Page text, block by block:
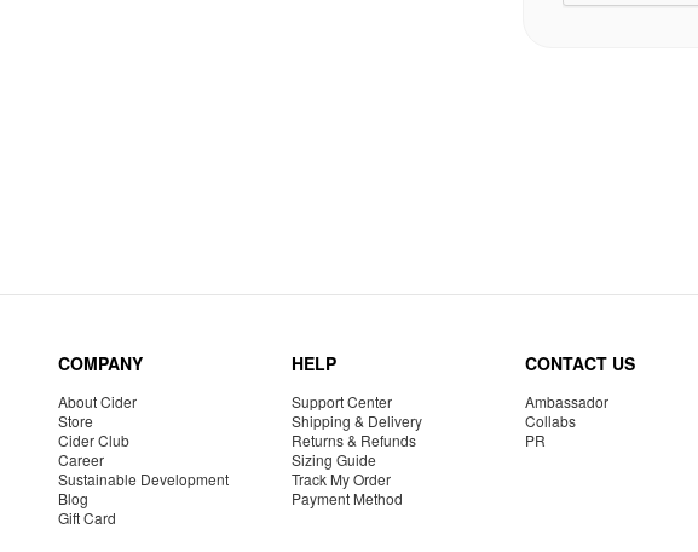
COMPANY
About Cider
Store
Cider Club
Career
Sustainable Development
Blog
Gift Card
HELP
Support Center
Shipping & Delivery
Returns & Refunds
Sizing Guide
Track My Order
Payment Method
CONTACT US
Ambassador
Collabs
PR